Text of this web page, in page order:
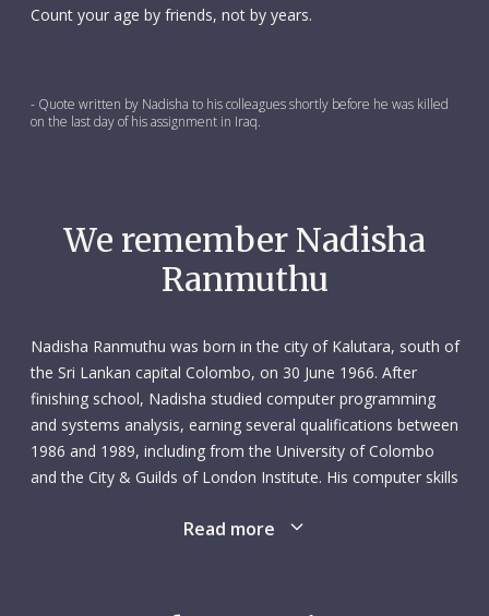
Count your age by friends, not by years.
- Quote written by Nadisha to his colleagues shortly before he was killed
on the last day of his assignment in Iraq.
We remember Nadisha
Ranmuthu
Nadisha Ranmuthu was born in the city of Kalutara, south of
the Sri Lankan capital Colombo, on 30 June 1966. After
finishing school, Nadisha studied computer programming
and systems analysis, earning several qualifications between
1986 and 1989, including from the University of Colombo
and the City & Guilds of London Institute. His computer skills
two-year stint as a software manager in Bahrain (1990–
Read more